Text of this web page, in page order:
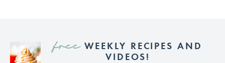
freeWEEKLY RECIPES AND
VIDEOS!